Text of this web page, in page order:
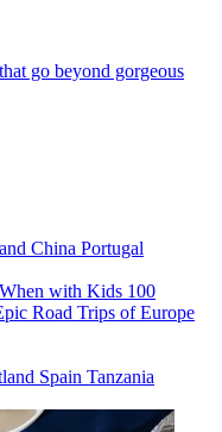
go beyond gorgeous
China Portugal
with Kids 100
Road Trips of Europe
Spain Tanzania